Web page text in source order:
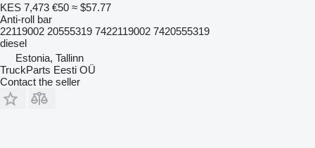
KES 7,473 €50 ≈ $57.77
Anti-roll bar
22119002 20555319 7422119002 7420555319
diesel
Estonia, Tallinn
TruckParts Eesti OÜ
Contact the seller